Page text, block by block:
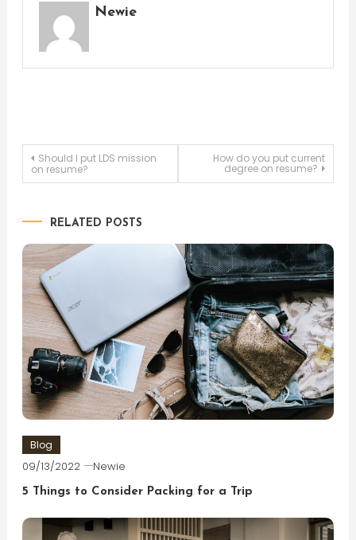
Newie
Post
Should I put LDS mission
on resume?
How do you put current
degree on resume?
RELATED POSTS
Blog
09/13/2022 Newie
5 Things to Consider Packing for a Trip